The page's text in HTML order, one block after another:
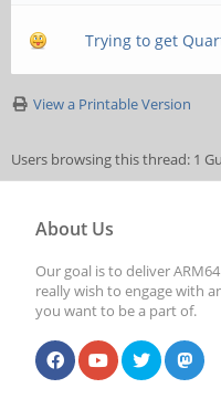
Trying to get
View a Printable Version
Users browsing this thread: 1
About Us
Our goal is to deliver
really wish to engage with
you want to be a part of.